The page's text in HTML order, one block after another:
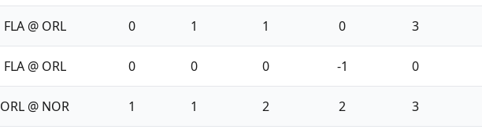
FLA @ ORL 0 1 1 0 3
FLA @ ORL 0 0 0 -1 0
ORL @ NOR 1 1 2 2 3